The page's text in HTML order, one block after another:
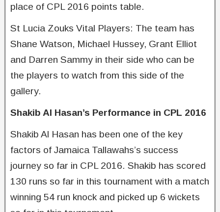
place of CPL 2016 points table.
St Lucia Zouks Vital Players: The team has
Shane Watson, Michael Hussey, Grant Elliot
and Darren Sammy in their side who can be
the players to watch from this side of the
gallery.
Shakib Al Hasan’s Performance in CPL 2016
Shakib Al Hasan has been one of the key
factors of Jamaica Tallawahs’s success
journey so far in CPL 2016. Shakib has scored
130 runs so far in this tournament with a match
winning 54 run knock and picked up 6 wickets